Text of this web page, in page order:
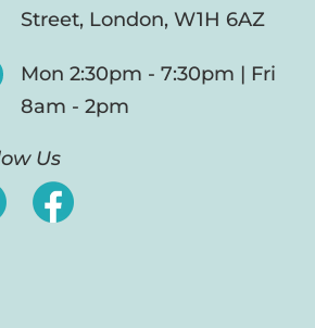
Street, London, W1H 6AZ
Mon 2:30pm - 7:30pm | Fri
8am - 2pm
Us